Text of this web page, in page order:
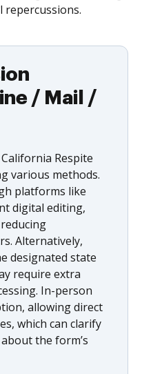
repercussions.
/ Mail /
Respite
various methods.
platforms like
digital editing,
Alternatively,
designated state
require extra
In-person
allowing direct
which can clarify
the form’s